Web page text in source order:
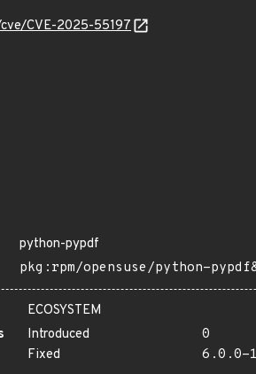
CVE-2025-55197
python-pypdf
pkg:rpm/opensuse/python-
ECOSYSTEM
Introduced
0
Fixed
6.0.0-